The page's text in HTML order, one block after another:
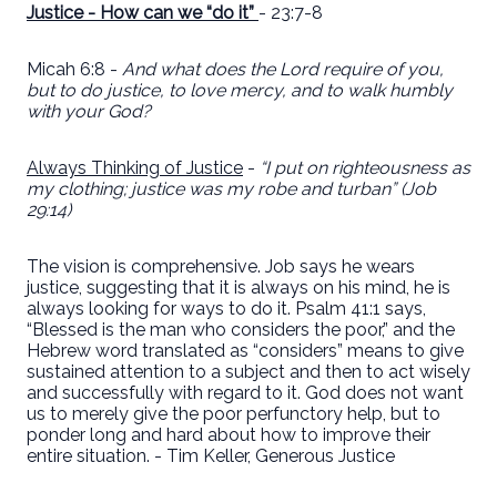
Justice - How can we “do it” - 23:7-8
Micah 6:8 - And what does the Lord require of you,
but to do justice, to love mercy, and to walk humbly
with your God?
Always Thinking of Justice - “I put on righteousness as
my clothing; justice was my robe and turban” (Job
29:14)
The vision is comprehensive. Job says he wears
justice, suggesting that it is always on his mind, he is
always looking for ways to do it. Psalm 41:1 says,
“Blessed is the man who considers the poor,” and the
Hebrew word translated as “considers” means to give
sustained attention to a subject and then to act wisely
and successfully with regard to it. God does not want
us to merely give the poor perfunctory help, but to
ponder long and hard about how to improve their
entire situation. - Tim Keller, Generous Justice